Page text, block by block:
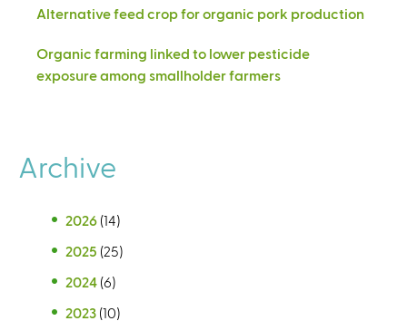
Alternative feed crop for organic pork production
Organic farming linked to lower pesticide
exposure among smallholder farmers
Archive
2026 (14)
2025 (25)
2024 (6)
2023 (10)